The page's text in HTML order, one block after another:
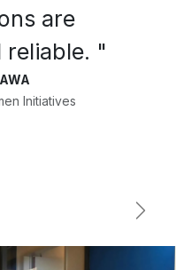
are
reliable. "
Initiatives
Next